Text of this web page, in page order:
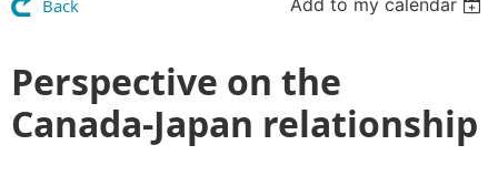
Back
Perspective on the
Canada-Japan relationship